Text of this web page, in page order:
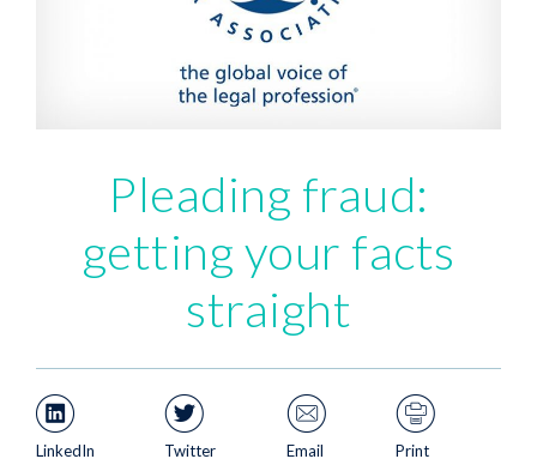
Pleading fraud:
getting your facts
straight
LinkedIn Twitter Email Print